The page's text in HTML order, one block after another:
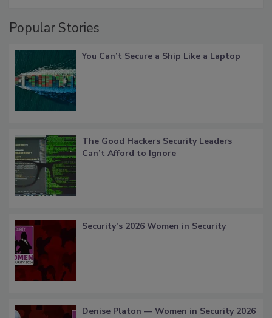
Popular Stories
You Can’t Secure a Ship Like a Laptop
The Good Hackers Security Leaders
Can’t Afford to Ignore
Security’s 2026 Women in Security
Denise Platon — Women in Security 2026